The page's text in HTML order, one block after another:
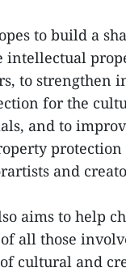
to build a
intellectual
to
for the
and to
and
aims to help
all those
cultural and